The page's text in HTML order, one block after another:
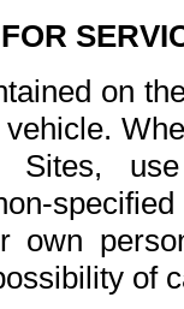
on
Sites,
own
of